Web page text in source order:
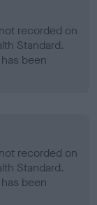
recorded on
Standard.
been
recorded on
Standard.
been